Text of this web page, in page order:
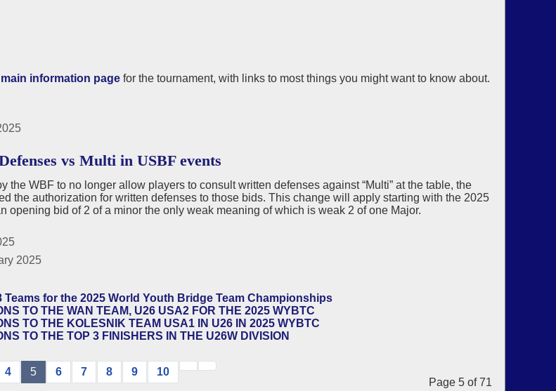
main information pagefor the tournament, with links to most things you might want to know about.
vs Multi in USBF events
the WBF to no longer allow players to consult written defenses against “Multi” at the table, the
the authorization for written defenses to those bids. This change will apply starting with the 2025
opening bid of 2 of a minor the only weak meaning of which is weak 2 of one Major.
2025
Teams for the 2025 World Youth Bridge Team Championships
TO THE WAN TEAM, U26 USA2 FOR THE 2025 WYBTC
TO THE KOLESNIK TEAM USA1 IN U26 IN 2025 WYBTC
TO THE TOP 3 FINISHERS IN THE U26W DIVISION
Page 5 of 71
4 5 6 7 8 9 10